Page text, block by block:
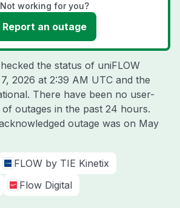
Not working for you?
Report an outage
the status of uniFLOW
2026 at 2:39 AM UTC and the
There have been no user-
outages in the past 24 hours.
outage was on May
FLOW by TIE Kinetix
Flow Digital